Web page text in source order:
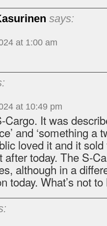
says:
at 1:00 am
at 10:49 pm
Cargo. It was
and ‘something a
loved it and it
after today. The S-
although in a
today. What’s not